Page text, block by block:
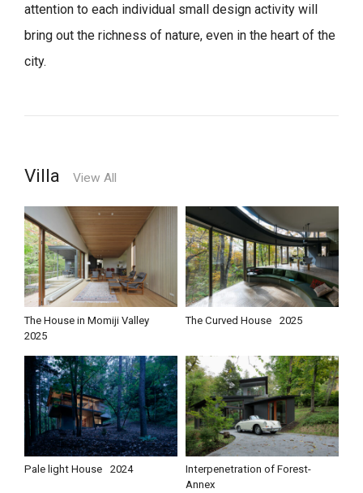
attention to each individual small design activity will
bring out the richness of nature, even in the heart of the
city.
Villa View All
The House in Momiji Valley
2025
The Curved House 2025
Pale light House 2024
Interpenetration of Forest-
Annex